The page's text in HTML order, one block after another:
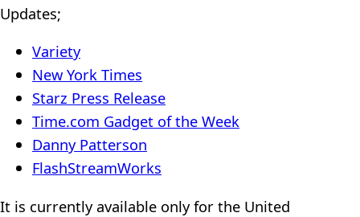
Updates;
Variety
New York Times
Starz Press Release
Time.com Gadget of the Week
Danny Patterson
FlashStreamWorks
It is currently available only for the United